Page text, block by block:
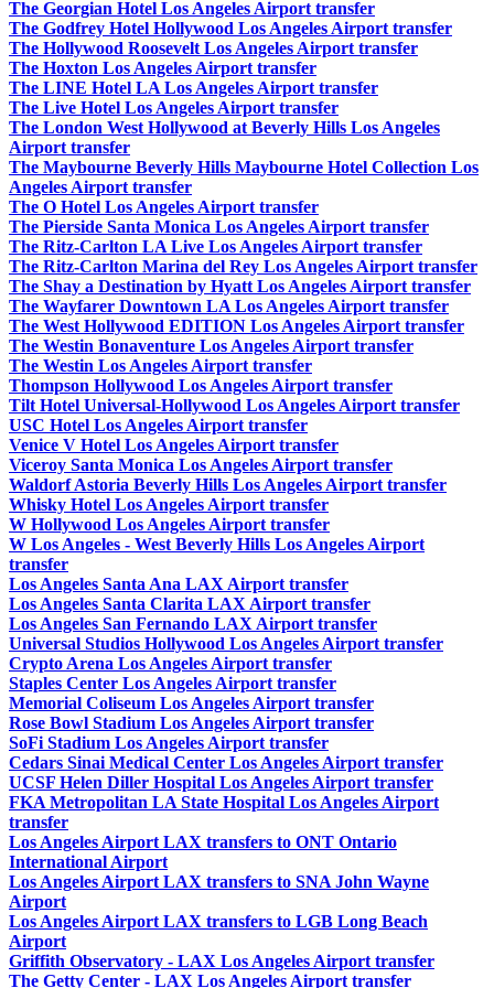
The Georgian Hotel Los Angeles Airport transfer
The Godfrey Hotel Hollywood Los Angeles Airport transfer
The Hollywood Roosevelt Los Angeles Airport transfer
The Hoxton Los Angeles Airport transfer
The LINE Hotel LA Los Angeles Airport transfer
The Live Hotel Los Angeles Airport transfer
The London West Hollywood at Beverly Hills Los Angeles
Airport transfer
The Maybourne Beverly Hills Maybourne Hotel Collection Los
Angeles Airport transfer
The O Hotel Los Angeles Airport transfer
The Pierside Santa Monica Los Angeles Airport transfer
The Ritz-Carlton LA Live Los Angeles Airport transfer
The Ritz-Carlton Marina del Rey Los Angeles Airport transfer
The Shay a Destination by Hyatt Los Angeles Airport transfer
The Wayfarer Downtown LA Los Angeles Airport transfer
The West Hollywood EDITION Los Angeles Airport transfer
The Westin Bonaventure Los Angeles Airport transfer
The Westin Los Angeles Airport transfer
Thompson Hollywood Los Angeles Airport transfer
Tilt Hotel Universal-Hollywood Los Angeles Airport transfer
USC Hotel Los Angeles Airport transfer
Venice V Hotel Los Angeles Airport transfer
Viceroy Santa Monica Los Angeles Airport transfer
Waldorf Astoria Beverly Hills Los Angeles Airport transfer
Whisky Hotel Los Angeles Airport transfer
W Hollywood Los Angeles Airport transfer
W Los Angeles - West Beverly Hills Los Angeles Airport
transfer
Los Angeles Santa Ana LAX Airport transfer
Los Angeles Santa Clarita LAX Airport transfer
Los Angeles San Fernando LAX Airport transfer
Universal Studios Hollywood Los Angeles Airport transfer
Crypto Arena Los Angeles Airport transfer
Staples Center Los Angeles Airport transfer
Memorial Coliseum Los Angeles Airport transfer
Rose Bowl Stadium Los Angeles Airport transfer
SoFi Stadium Los Angeles Airport transfer
Cedars Sinai Medical Center Los Angeles Airport transfer
UCSF Helen Diller Hospital Los Angeles Airport transfer
FKA Metropolitan LA State Hospital Los Angeles Airport
transfer
Los Angeles Airport LAX transfers to ONT Ontario
International Airport
Los Angeles Airport LAX transfers to SNA John Wayne
Airport
Los Angeles Airport LAX transfers to LGB Long Beach
Airport
Griffith Observatory - LAX Los Angeles Airport transfer
The Getty Center - LAX Los Angeles Airport transfer